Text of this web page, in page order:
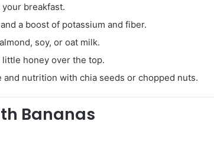
breakfast.
a boost of potassium and fiber.
soy, or oat milk.
honey over the top.
and nutrition with chia seeds or chopped nuts.
Bananas